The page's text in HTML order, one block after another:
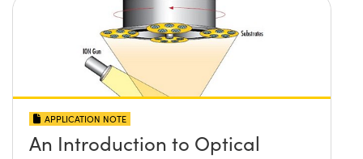
APPLICATION NOTE
An Introduction to Optical